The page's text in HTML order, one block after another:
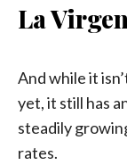
La
And while it
yet, it still has
steadily
rates.